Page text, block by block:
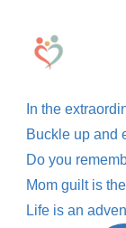
In the
Buckle up and
Do you
Mom guilt is
Life is an